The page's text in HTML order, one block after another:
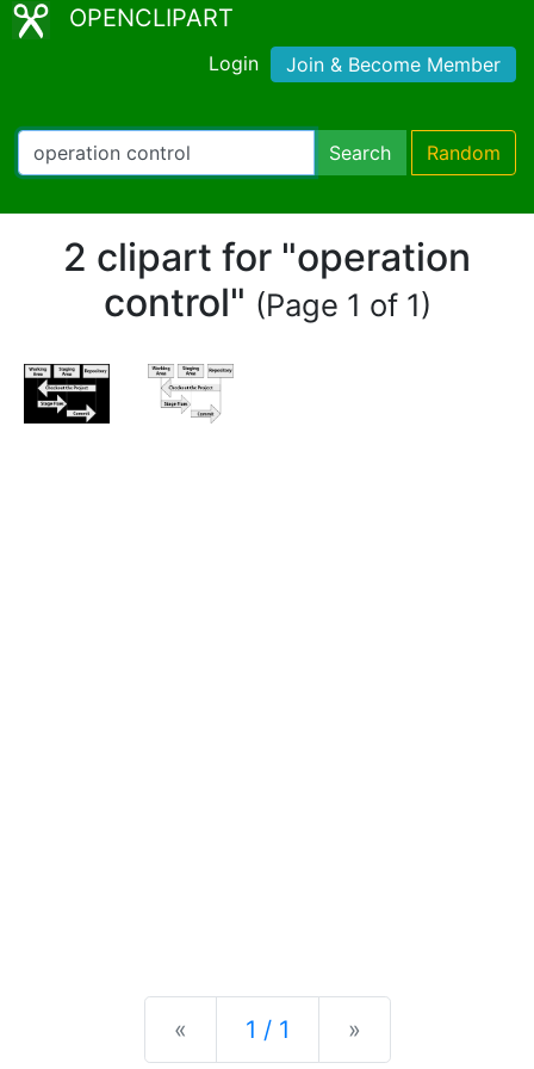
OPENCLIPART
Login Join & Become Member
Search Random
2 clipart for "operation
control" (Page 1 of 1)
« Previous
1 / 1 »